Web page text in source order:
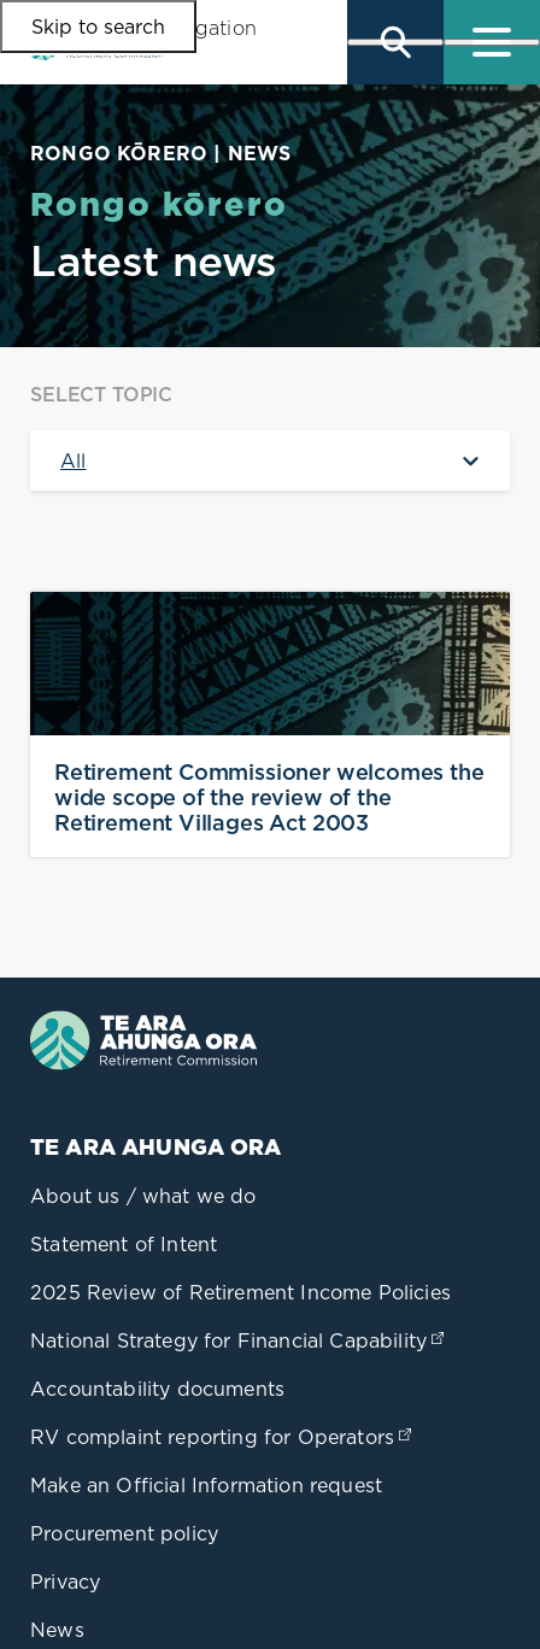
Skip to main content
Skip to main navigation
Skip to search
Rongo kōrero
Latest news
RONGO KŌRERO | NEWS
SELECT TOPIC
All
Retirement Commissioner welcomes the
wide scope of the review of the
Retirement Villages Act 2003
TE ARA AHUNGA ORA
About us / what we do
Statement of Intent
2025 Review of Retirement Income Policies
National Strategy for Financial Capability
Accountability documents
RV complaint reporting for Operators
Make an Official Information request
Procurement policy
Privacy
News